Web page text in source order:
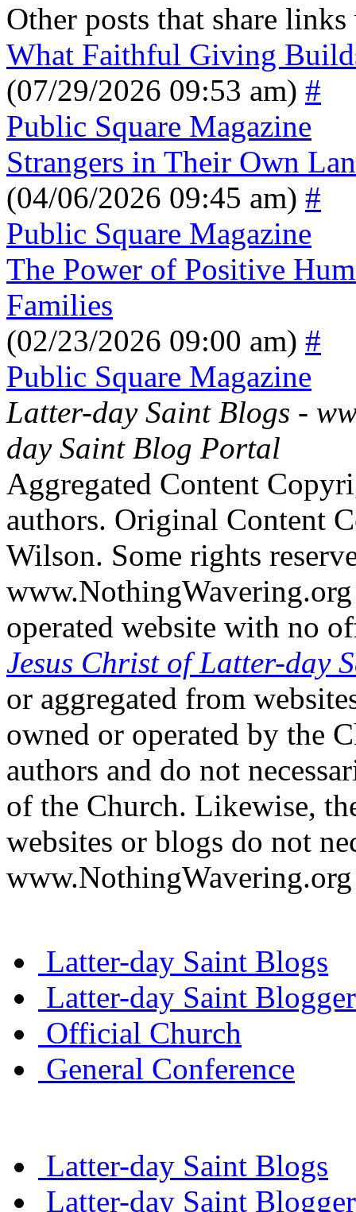
Other posts that share
What Faithful Giving
(07/29/2026 09:53 am) #
Public Square Magazine
Strangers in Their Own
(04/06/2026 09:45 am) #
Public Square Magazine
The Power of Positive
Families
(02/23/2026 09:00 am) #
Public Square Magazine
Latter-day Saint Blogs -
day Saint Blog Portal
Aggregated Content
authors. Original Content
Wilson. Some rights
operated website with no
Jesus Christ of Latter-day
or aggregated from
owned or operated by the
authors and do not
of the Church. Likewise,
websites or blogs do not
Latter-day Saint Blogs
Latter-day Saint
Official Church
General Conference
Latter-day Saint Blogs
Latter-day Saint